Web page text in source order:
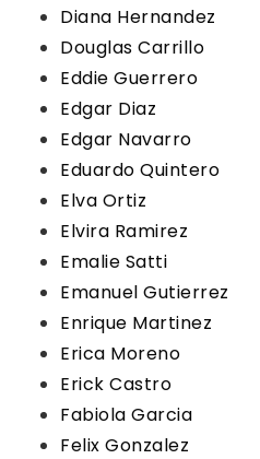
Diana Hernandez
Douglas Carrillo
Eddie Guerrero
Edgar Diaz
Edgar Navarro
Eduardo Quintero
Elva Ortiz
Elvira Ramirez
Emalie Satti
Emanuel Gutierrez
Enrique Martinez
Erica Moreno
Erick Castro
Fabiola Garcia
Felix Gonzalez